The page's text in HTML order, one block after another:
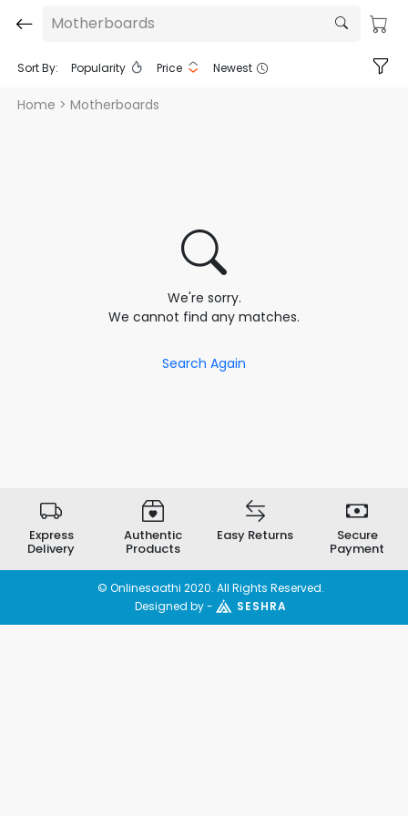
Motherboards
Sort By: Popularity Price Newest
Home > Motherboards
We're sorry.
We cannot find any matches.
Search Again
Express
Delivery
Authentic
Products
Easy Returns Secure
Payment
© Onlinesaathi 2020. All Rights Reserved.
Designed by -
SESHRA